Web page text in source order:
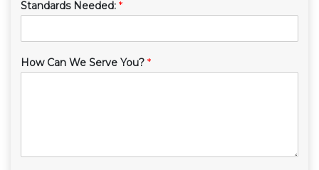
Standards Needed: *
How Can We Serve You? *